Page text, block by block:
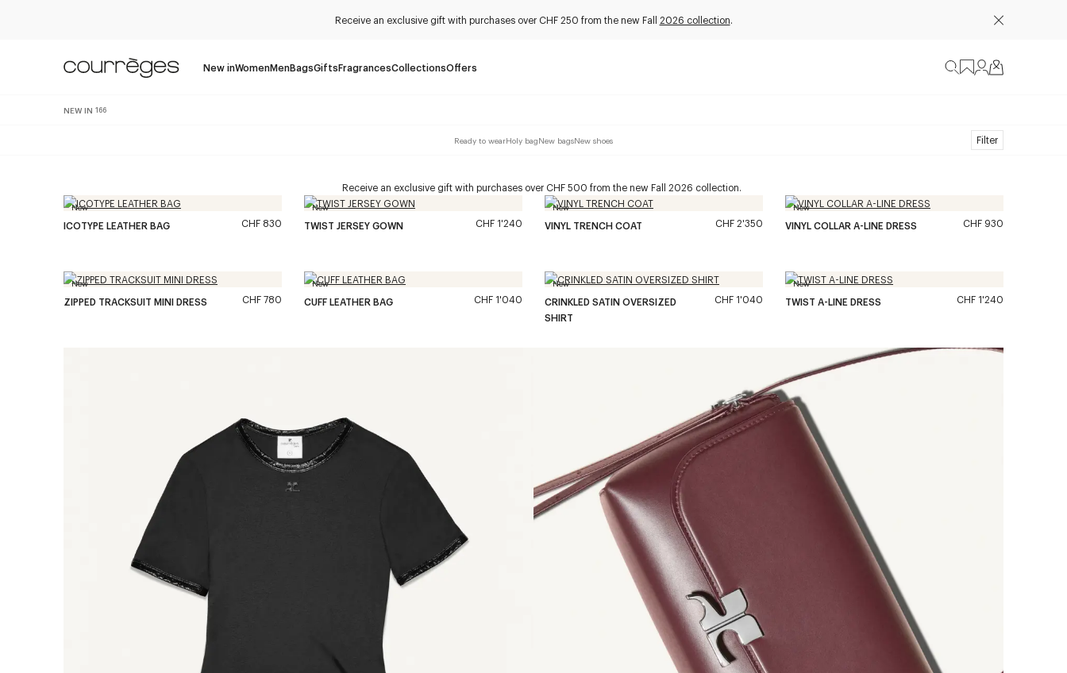
Receive an exclusive gift with purchases over CHF 250 from the new Fall 2026 collection.
New inWomenMenBagsGiftsFragrancesCollectionsOffers
NEW IN 166
Ready to wearHoly bagNew bagsNew shoes Filter
Receive an exclusive gift with purchases over CHF 500 from the new Fall 2026 collection.
New
ICOTYPE LEATHER BAG CHF 830
New
TWIST JERSEY GOWN CHF 1'240
New
VINYL TRENCH COAT CHF 2'350
New
VINYL COLLAR A-LINE DRESS CHF 930
New
ZIPPED TRACKSUIT MINI DRESS CHF 780
New
CUFF LEATHER BAG CHF 1'040
New
CRINKLED SATIN OVERSIZED
SHIRT
CHF 1'040
New
TWIST A-LINE DRESS CHF 1'240